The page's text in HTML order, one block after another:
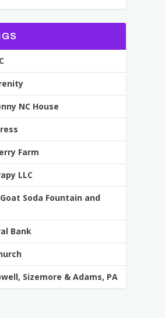
NC House
Farm
LLC
Soda Fountain and
Bank
Sizemore & Adams, PA